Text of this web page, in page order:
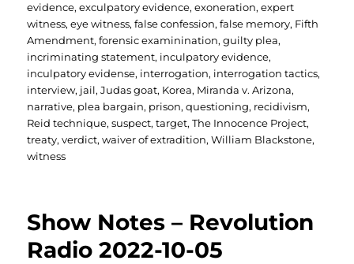
evidence,exculpatory evidence,exoneration,expert
witness,eye witness,false confession,false memory, Fifth
Amendment,forensic examinination,guilty plea,
incriminating statement, inculpatory evidence,
inculpatory evidense, interrogation, interrogation tactics,
interview, jail,Judas goat, Korea, Miranda v. Arizona,
narrative, plea bargain, prison,questioning, recidivism,
Reid technique,suspect,target,The Innocence Project,
treaty,verdict,waiver of extradition,William Blackstone,
witness
Show Notes – Revolution
Radio 2022-10-05